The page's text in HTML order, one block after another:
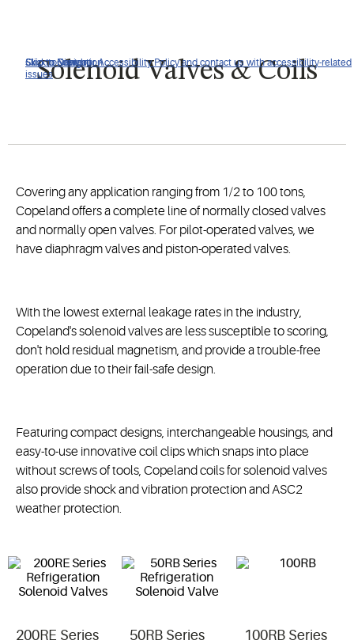
Click to view our Accessibility Policy and contact us with accessibility-related
issues
Skip to Navigation
Skip to Content
Skip to Search
Solenoid Valves & Coils
Covering any application ranging from 1/2 to 100 tons,
Copeland offers a complete line of normally closed valves
and normally open valves. For pilot-operated valves, we
have diaphragm valves and piston-operated valves.
With the lowest external leakage rates in the industry,
Copeland's solenoid valves are less susceptible to scoring,
don't hold residual magnetism, and provide a trouble-free
operation due to their fail-safe design.
Featuring compact designs, interchangeable housings, and
easy-to-use innovative coil clips which snaps into place
without screws of tools, Copeland coils for solenoid valves
also provide shock and vibration protection and ASC2
weather protection.
200RE Series
50RB Series
100RB Series